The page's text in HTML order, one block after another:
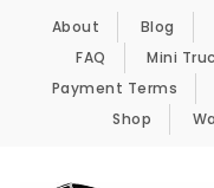
Skip to content
About Blog
FAQ
Mini
Payment Terms
Shop